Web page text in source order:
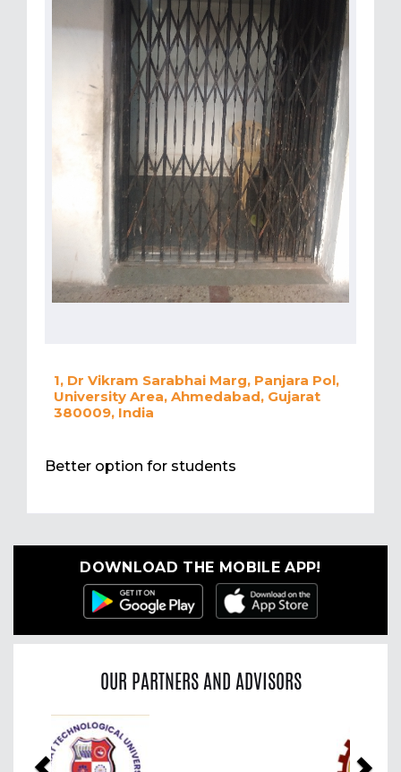
1, Dr Vikram Sarabhai Marg, Panjara Pol,
University Area, Ahmedabad, Gujarat
380009, India
Better option for students
DOWNLOAD THE MOBILE APP!
OUR PARTNERS AND ADVISORS
Previous